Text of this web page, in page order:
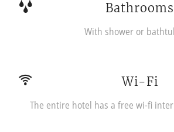
Bathrooms
With shower or
Wi-Fi
The entire hotel has a free wi-fi